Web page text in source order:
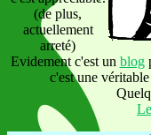
(de plus,
actuellement
arreté)
Evidement c'est un blog
c'est une